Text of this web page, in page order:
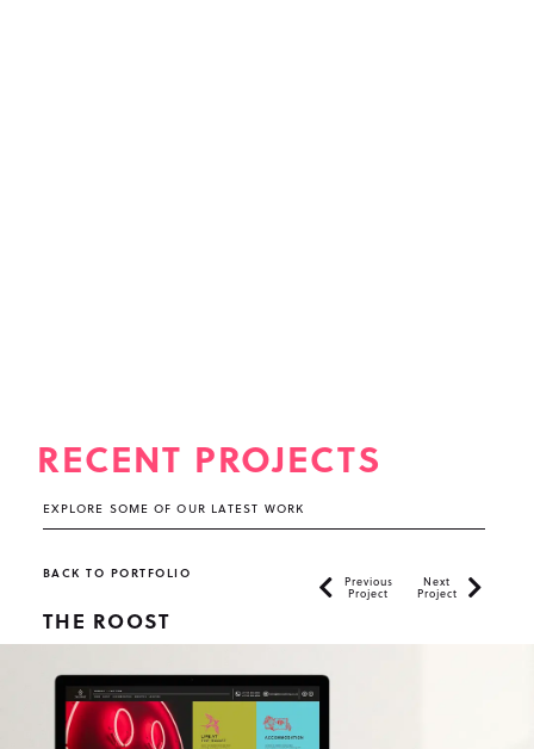
RECENT PROJECTS
EXPLORE SOME OF OUR LATEST WORK
BACK TO PORTFOLIO
THE ROOST
Previous
Project
Next
Project